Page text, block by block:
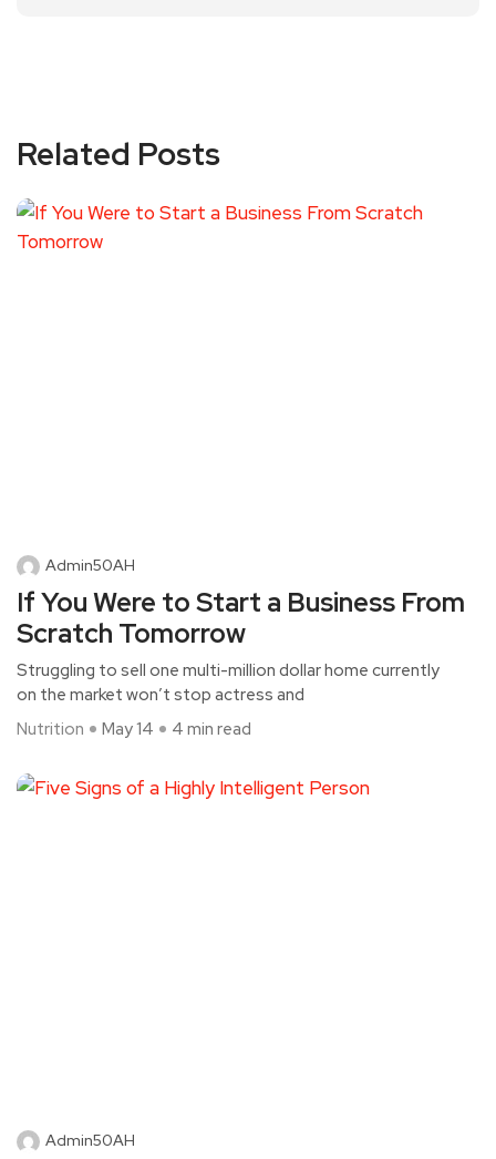
Related Posts
Admin50AH
If You Were to Start a Business From
Scratch Tomorrow
Struggling to sell one multi-million dollar home currently
on the market won’t stop actress and
Nutrition
May 14 4 min read
Admin50AH